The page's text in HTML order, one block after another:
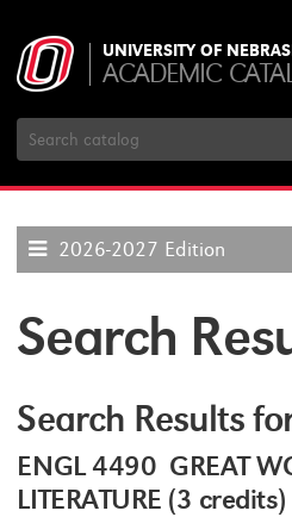
UNIVERSITY OF
ACADEMIC
Search
Catalog
2026-2027 Edition
Search
Search Results
ENGL 4490 GREAT
LITERATURE (3 credits)